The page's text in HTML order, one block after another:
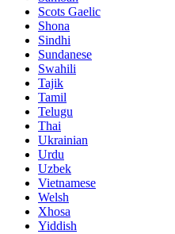
Scots Gaelic
Shona
Sindhi
Sundanese
Swahili
Tajik
Tamil
Telugu
Thai
Ukrainian
Urdu
Uzbek
Vietnamese
Welsh
Xhosa
Yiddish